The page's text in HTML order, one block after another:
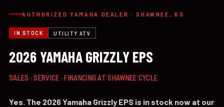
AUTHORIZED YAMAHA DEALER · SHAWNEE, KS
IN STOCK UTILITY ATV
2026 YAMAHA GRIZZLY EPS
SALES · SERVICE · FINANCING AT SHAWNEE CYCLE
Yes. The 2026 Yamaha Grizzly EPS is in stock now at our